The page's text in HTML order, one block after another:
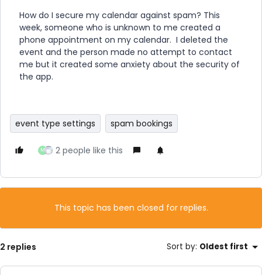
How do I secure my calendar against spam? This
week, someone who is unknown to me created a
phone appointment on my calendar. I deleted the
event and the person made no attempt to contact
me but it created some anxiety about the security of
the app.
event type settings spam bookings
M 2 people like this
This topic has been closed for replies.
2 replies Sort by: Oldest first